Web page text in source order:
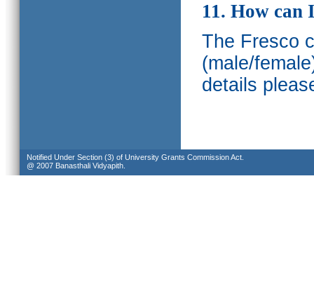
11. How can
The Fresco
(male/
details
Notified Under Section (3) of University Grants Commission Act.
@ 2007 Banasthali Vidyapith.